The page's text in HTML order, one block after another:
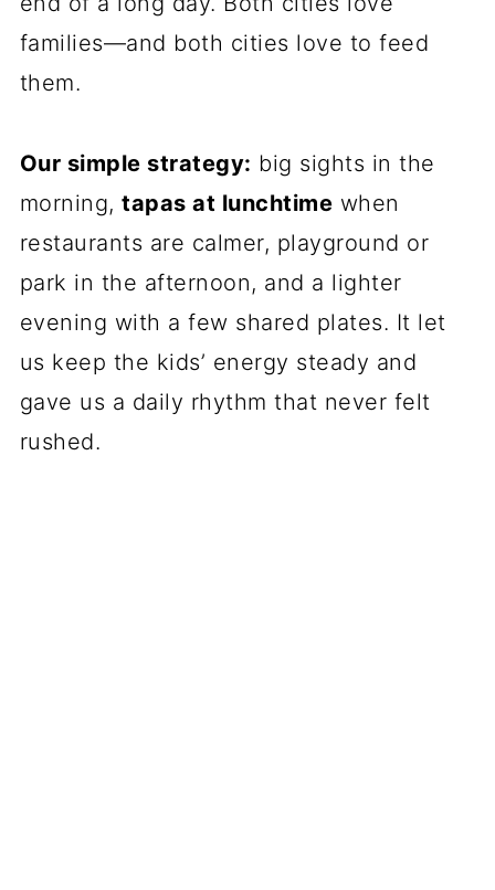
families—and both cities love to feed
them.
Our simple strategy: big sights in the
morning,tapas at lunchtime when
restaurants are calmer, playground or
park in the afternoon, and a lighter
evening with a few shared plates. It let
us keep the kids’ energy steady and
gave us a daily rhythm that never felt
rushed.